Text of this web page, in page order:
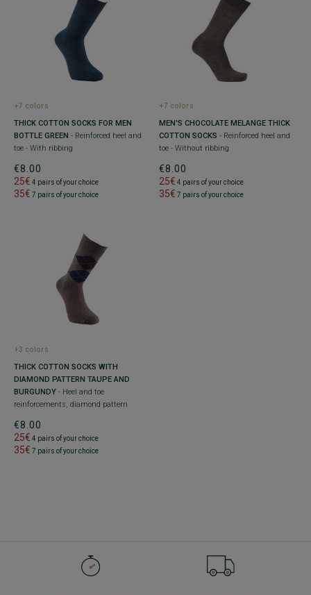
+7 colors
THICK COTTON SOCKS FOR MEN
BOTTLE GREEN - Reinforced heel and
toe - With ribbing
€8.00
25€ 4 pairs of your choice
35€ 7 pairs of your choice
+7 colors
MEN'S CHOCOLATE MELANGE THICK
COTTON SOCKS - Reinforced heel and
toe - Without ribbing
€8.00
25€ 4 pairs of your choice
35€ 7 pairs of your choice
+3 colors
THICK COTTON SOCKS WITH
DIAMOND PATTERN TAUPE AND
BURGUNDY - Heel and toe
reinforcements, diamond pattern
€8.00
25€ 4 pairs of your choice
35€ 7 pairs of your choice